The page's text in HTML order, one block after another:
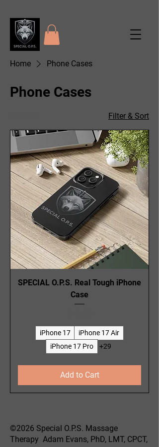
Home Phone Cases
Phone Cases
Filter & Sort
SPECIAL O.P.S. Real Tough iPhone
Case
iPhone 17
iPhone 17 Air
iPhone 17 Pro
+29
Add to Cart
©2026 Special O.P.S. Massage
Therapy Adam Evans, PhD, LMT, CPCT,